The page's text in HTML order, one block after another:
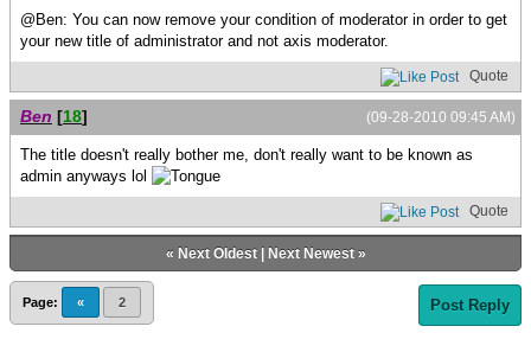
@Ben: You can now remove your condition of moderator in order to get
your new title of administrator and not axis moderator.
Quote
(09-28-2010 09:45 AM)
Ben [18]
The title doesn't really bother me, don't really want to be known as
admin anyways lol
Quote
« Next Oldest| Next Newest»
Page: « 2 Post Reply